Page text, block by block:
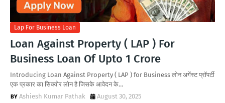
Lap For Business Loan
Loan Against Property ( LAP ) For
Business Loan Of Upto 1 Crore
Introducing Loan Against Property ( LAP ) for Business लोन अगेंस्ट प्रॉपर्टी
एक प्रकार का सिक्योर लोन है जिसके आवेदन के…
Ashiesh Kumar Pathak
August 30, 2025